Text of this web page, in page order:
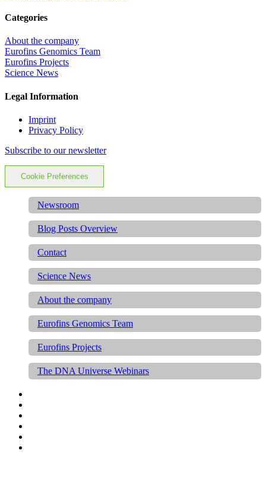
Categories
About the company
Eurofins Genomics Team
Eurofins Projects
Science News
Legal Information
Imprint
Privacy Policy
Subscribe to our newsletter
Cookie Preferences
Newsroom
Blog Posts Overview
Contact
Science News
About the company
Eurofins Genomics Team
Eurofins Projects
The DNA Universe Webinars